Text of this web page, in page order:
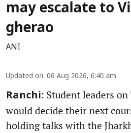
may escalate to
gherao
ANI
Updated on: 06 Aug 2026, 6:40 am
Ranchi: Student leaders
would decide their next
holding talks with the